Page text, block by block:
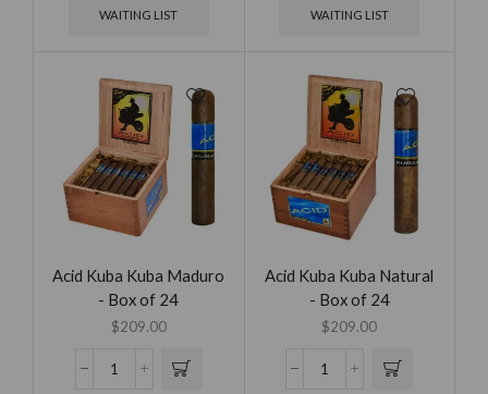
WAITING LIST WAITING LIST
Acid Kuba Kuba Maduro
- Box of 24
$209.00
Acid Kuba Kuba Natural
- Box of 24
$209.00